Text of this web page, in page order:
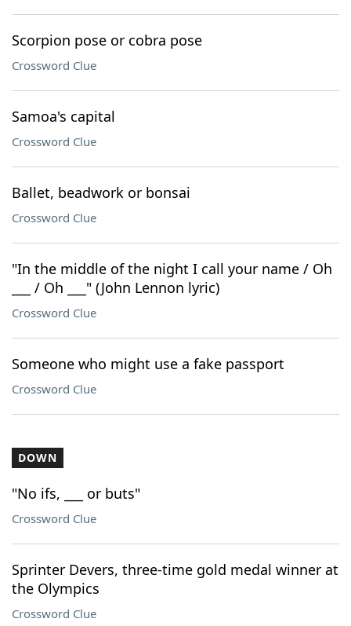
Scorpion pose or cobra pose
Crossword Clue
Samoa's capital
Crossword Clue
Ballet, beadwork or bonsai
Crossword Clue
"In the middle of the night I call your name / Oh
___ / Oh ___" (John Lennon lyric)
Crossword Clue
Someone who might use a fake passport
Crossword Clue
DOWN
"No ifs, ___ or buts"
Crossword Clue
Sprinter Devers, three-time gold medal winner at
the Olympics
Crossword Clue